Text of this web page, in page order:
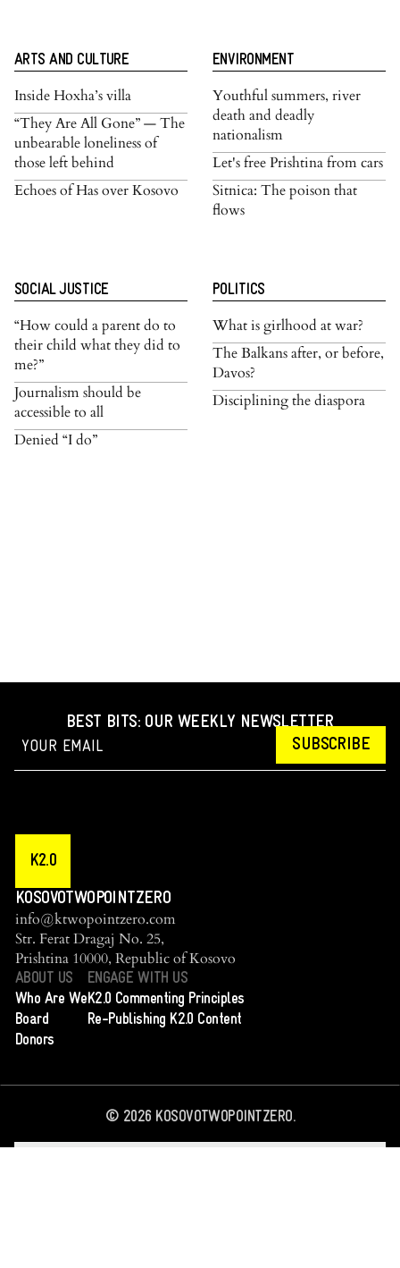
ARTS AND CULTURE
Inside Hoxha’s villa
“They Are All Gone” — The
unbearable loneliness of
those left behind
Echoes of Has over Kosovo
ENVIRONMENT
Youthful summers, river
death and deadly
nationalism
Let's free Prishtina from cars
Sitnica: The poison that
flows
SOCIAL JUSTICE
“How could a parent do to
their child what they did to
me?”
Journalism should be
accessible to all
Denied “I do”
POLITICS
What is girlhood at war?
The Balkans after, or before,
Davos?
Disciplining the diaspora
BEST BITS: OUR WEEKLY NEWSLETTER
SUBSCRIBE
K2.0
KOSOVOTWOPOINTZERO
info@ktwopointzero.com
Str. Ferat Dragaj No. 25,
Prishtina 10000, Republic of Kosovo
ABOUT US
Who Are We
Board
Donors
ENGAGE WITH US
K2.0 Commenting Principles
Re-Publishing K2.0 Content
© 2026KOSOVOTWOPOINTZERO.